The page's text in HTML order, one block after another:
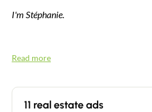
I'm Stéphanie.
Read more
11 real estate ads